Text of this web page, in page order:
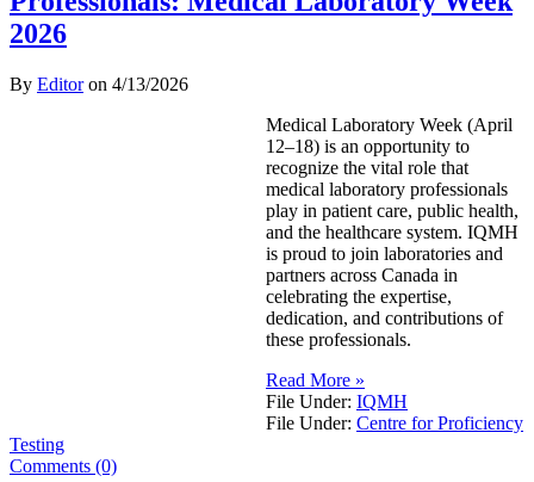
2026
By Editoron 4/13/2026
Medical Laboratory Week (April
12–18) is an opportunity to
recognize the vital role that
medical laboratory professionals
play in patient care, public health,
and the healthcare system. IQMH
is proud to join laboratories and
partners across Canada in
celebrating the expertise,
dedication, and contributions of
these professionals.
Read More »
File Under: IQMH
File Under: Centre for Proficiency
Testing
Comments (0)